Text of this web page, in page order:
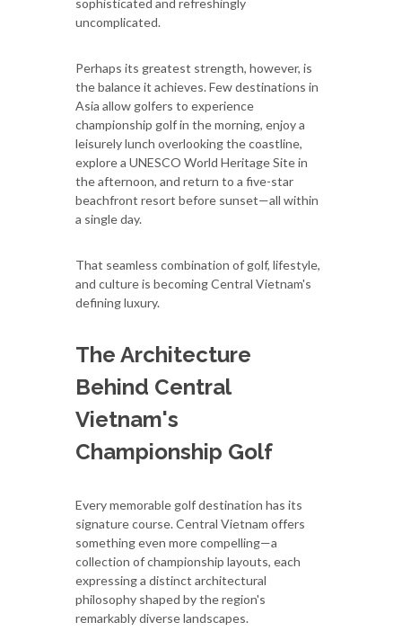
uncomplicated.
Perhaps its greatest strength, however, is
the balance it achieves. Few destinations in
Asia allow golfers to experience
championship golf in the morning, enjoy a
leisurely lunch overlooking the coastline,
explore a UNESCO World Heritage Site in
the afternoon, and return to a five-star
beachfront resort before sunset—all within
a single day.
That seamless combination of golf, lifestyle,
and culture is becoming Central Vietnam's
defining luxury.
The Architecture
Behind Central
Vietnam's
Championship Golf
Every memorable golf destination has its
signature course. Central Vietnam offers
something even more compelling—a
collection of championship layouts, each
expressing a distinct architectural
philosophy shaped by the region's
remarkably diverse landscapes.